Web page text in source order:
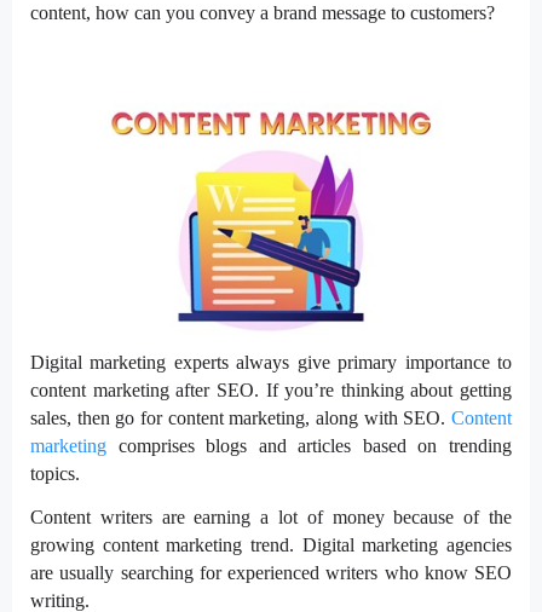
content, how can you convey a brand message to customers?
Digital marketing experts always give primary importance to
content marketing after SEO. If you’re thinking about getting
sales, then go for content marketing, along with SEO. Content
marketing comprises blogs and articles based on trending
topics.
Content writers are earning a lot of money because of the
growing content marketing trend. Digital marketing agencies
are usually searching for experienced writers who know SEO
writing.